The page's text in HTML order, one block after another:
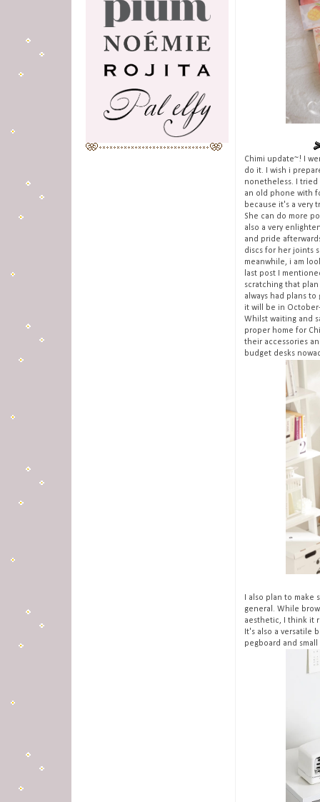
Chimi update~! I
do it. I wish i
nonetheless. I
an old phone with
because it's a very
She can do more
also a very
and pride
discs for her joints
meanwhile, i am
last post I
scratching that
always had plans
it will be in
Whilst waiting and
proper home for
their accessories
budget desks
I also plan to
general. While
aesthetic, I think it
It's also a versatile
pegboard and